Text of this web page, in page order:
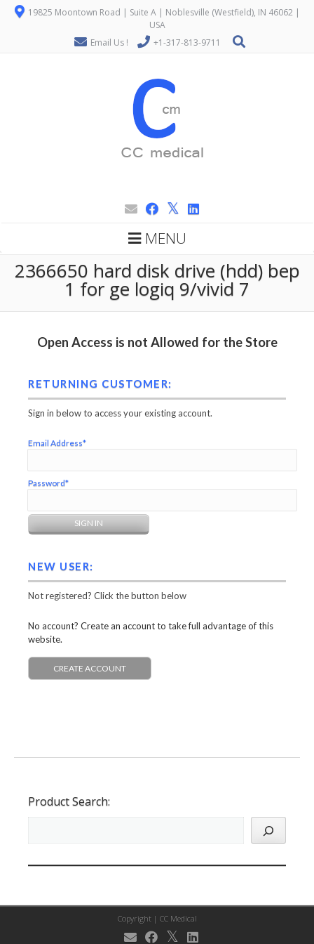
19825 Moontown Road | Suite A | Noblesville (Westfield), IN 46062 |
USA
Email Us !
+1-317-813-9711
MENU
2366650 hard disk drive (hdd) bep
1 for ge logiq 9/vivid 7
Open Access is not Allowed for the Store
RETURNING CUSTOMER:
Sign in below to access your existing account.
Email Address*
Password*
NEW USER:
Not registered? Click the button below
No account? Create an account to take full advantage of this
website.
CREATE ACCOUNT
Product Search:
Copyright | CC Medical